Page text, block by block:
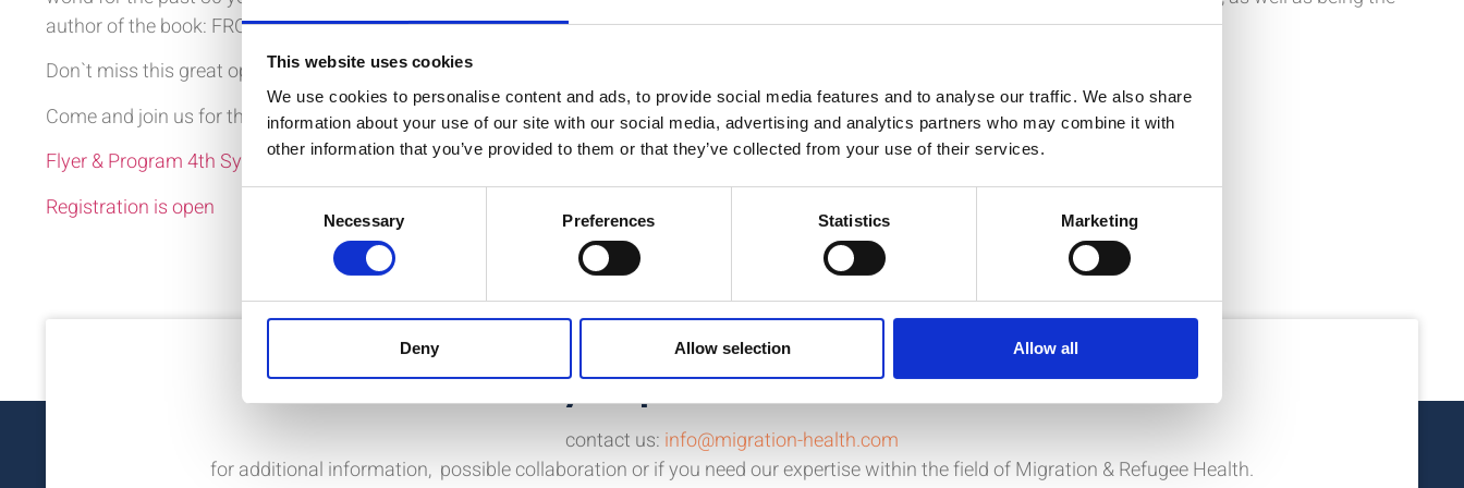
This website uses cookies
We use cookies to personalise content and ads, to provide social media features and to analyse our traffic. We also share
information about your use of our site with our social media, advertising and analytics partners who may combine it with
other information that you’ve provided to them or that they’ve collected from your use of their services.
Necessary Preferences Statistics Marketing
Deny Allow selection Allow all
author of the book: FRONTLINE: Saving Lives in War, Disaster and Disease.
Don`t miss this great opportunity to increase your knowledge, gain skills and to extend your network.
Come and join us for the 4th Swiss Symposium on Refugee Health on September 9th in Bern, Switzerland.
Flyer & Program 4th Symposium
Registration is open
Need any help or further information?
contact us: info@migration-health.com
for additional information, possible collaboration or if you need our expertise within the field of Migration & Refugee Health.